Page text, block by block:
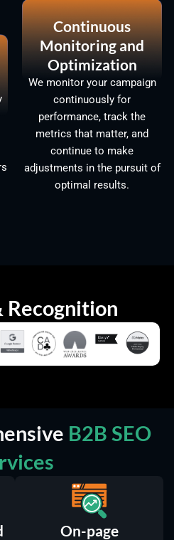
Continuous
Monitoring and
Optimization
We monitor your campaign
continuously for
performance, track the
metrics that matter, and
continue to make
adjustments in the pursuit of
optimal results.
Recognition
B2B SEO
On-page